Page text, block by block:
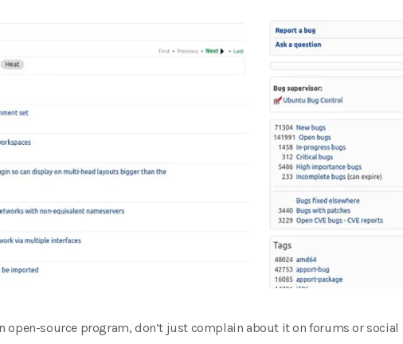
source program, don’t just complain about it on forums or social